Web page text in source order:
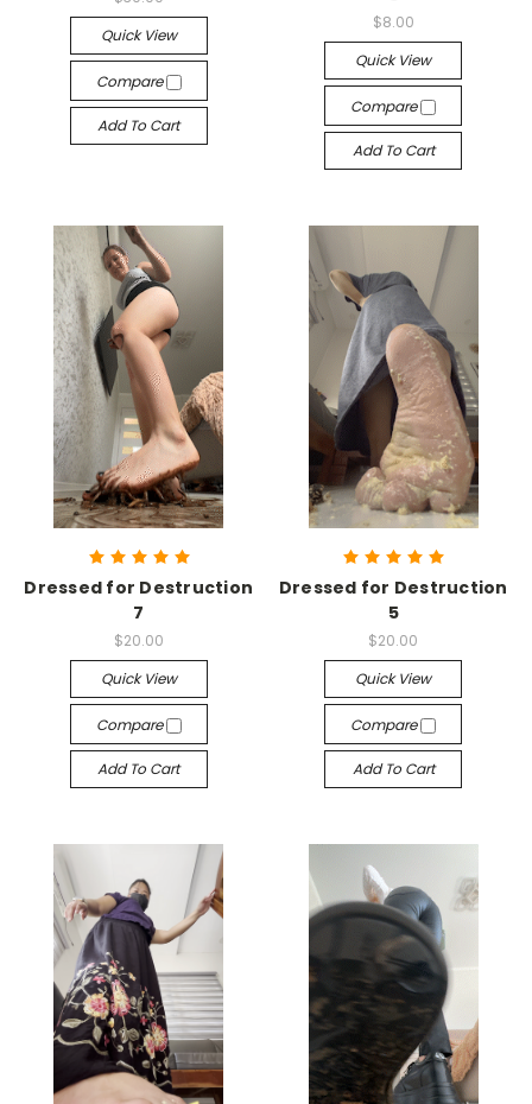
Quick View
Compare
Add To Cart
$8.00
Quick View
Compare
Add To Cart
Dressed for Destruction
7
$20.00
Quick View
Compare
Add To Cart
Dressed for Destruction
5
$20.00
Quick View
Compare
Add To Cart